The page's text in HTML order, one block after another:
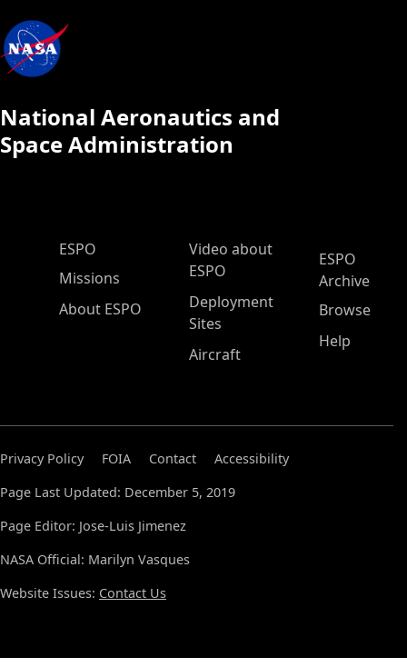
National Aeronautics and
Space Administration
ESPO Main Menu
ESPO
Missions
About ESPO
Video about
ESPO
Deployment
Sites
Aircraft
ESPO
Archive
Browse
Help
Privacy Policy FOIA Contact
Accessibility
Page Last Updated: December 5, 2019
Page Editor: Jose-Luis Jimenez
NASA Official: Marilyn Vasques
Website Issues: Contact Us